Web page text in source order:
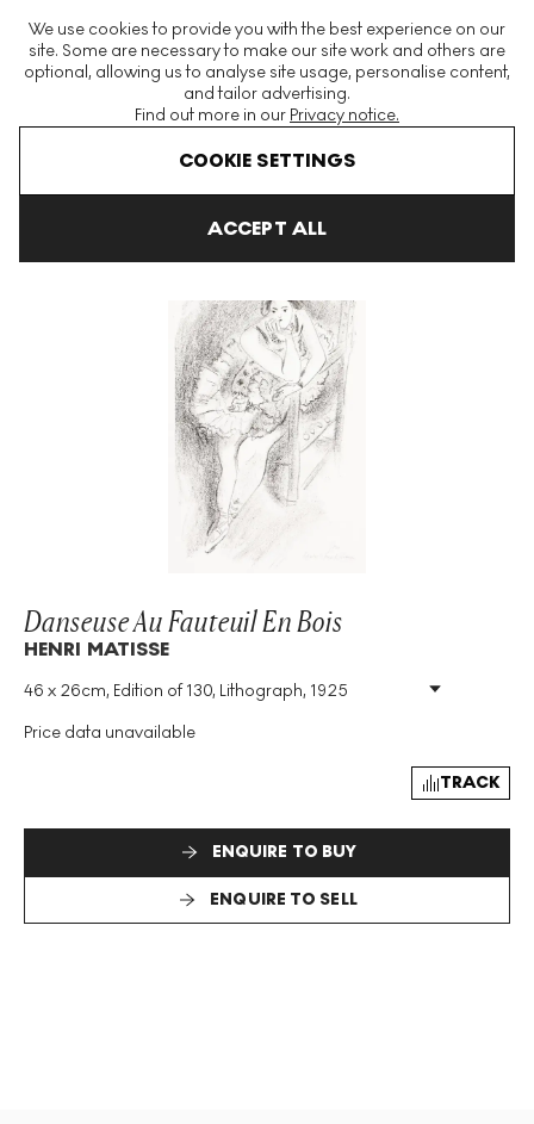
We use cookies to provide you with the best experience on our
site. Some are necessary to make our site work and others are
optional, allowing us to analyse site usage, personalise content,
and tailor advertising.
Find out more in our Privacy notice.
COOKIE SETTINGS
ACCEPT ALL
The World's Largest Modern & Contemporary Prints & Editions
Platform
Danseuse Au Fauteuil En Bois
HENRI MATISSE
46 x 26cm, Edition of 130, Lithograph, 1925
Medium: Lithograph
Edition Size: 130
Price data unavailable
TRACK
ENQUIRE TO BUY
ENQUIRE TO SELL